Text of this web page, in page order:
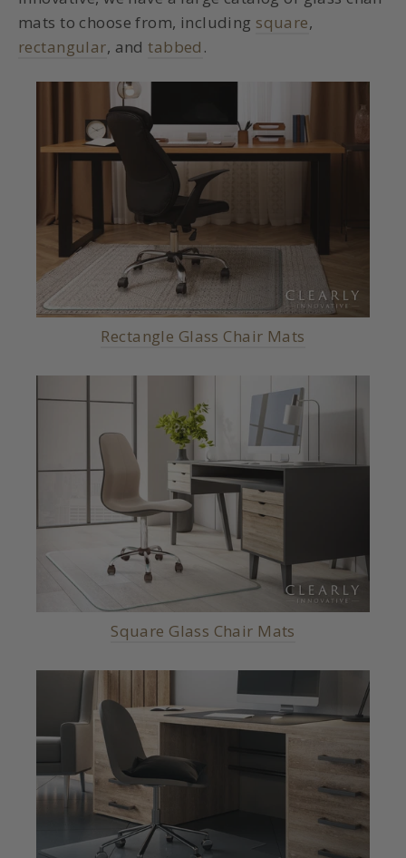
mats to choose from, including square,
rectangular, andtabbed .
Rectangle Glass Chair Mats
Square Glass Chair Mats